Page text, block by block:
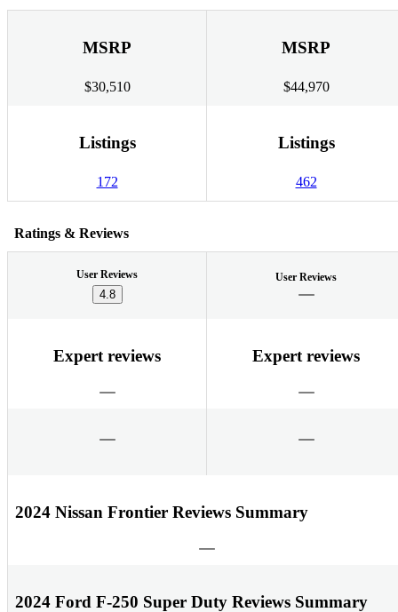
MSRP
$30,510
MSRP
$44,970
Listings
172
Listings
462
Ratings & Reviews
User Reviews
4.8
User Reviews
Expert reviews Expert reviews
2024 Nissan Frontier Reviews Summary
2024 Ford F-250 Super Duty Reviews Summary